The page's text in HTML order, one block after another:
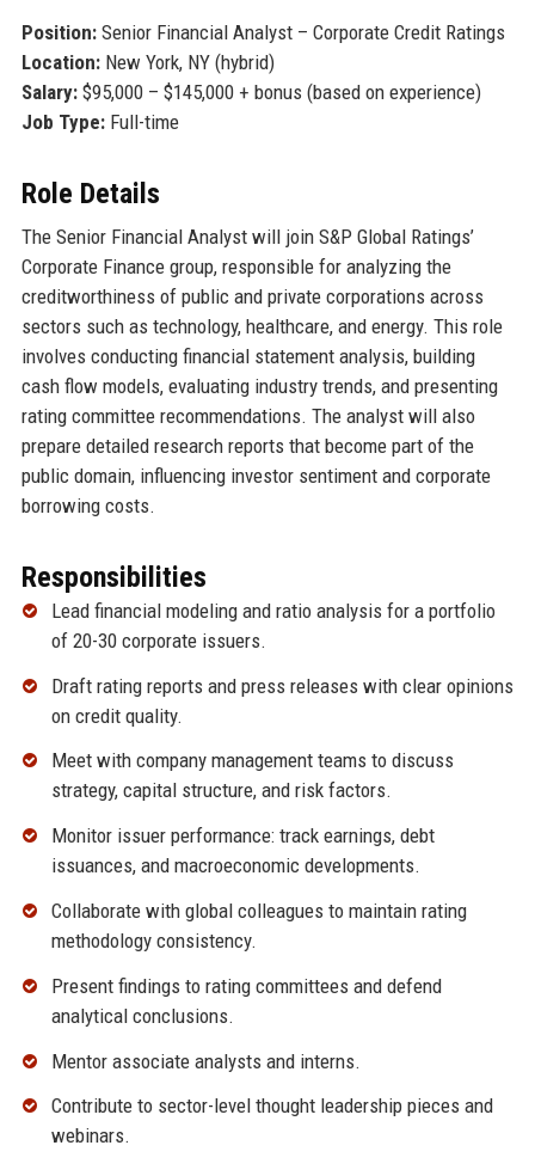
Position:Senior Financial Analyst – Corporate Credit Ratings
Location:New York, NY (hybrid)
Salary:$95,000 – $145,000 + bonus (based on experience)
Job Type:Full-time
Role Details
The Senior Financial Analyst will join S&P Global Ratings’
Corporate Finance group, responsible for analyzing the
creditworthiness of public and private corporations across
sectors such as technology, healthcare, and energy. This role
involves conducting financial statement analysis, building
cash flow models, evaluating industry trends, and presenting
rating committee recommendations. The analyst will also
prepare detailed research reports that become part of the
public domain, influencing investor sentiment and corporate
borrowing costs.
Responsibilities
Lead financial modeling and ratio analysis for a portfolio
of 20-30 corporate issuers.
Draft rating reports and press releases with clear opinions
on credit quality.
Meet with company management teams to discuss
strategy, capital structure, and risk factors.
Monitor issuer performance: track earnings, debt
issuances, and macroeconomic developments.
Collaborate with global colleagues to maintain rating
methodology consistency.
Present findings to rating committees and defend
analytical conclusions.
Mentor associate analysts and interns.
Contribute to sector-level thought leadership pieces and
webinars.